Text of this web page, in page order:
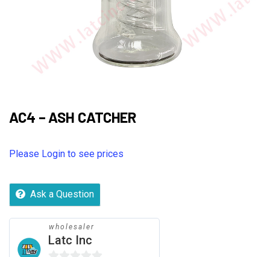
AC4 – ASH CATCHER
Please Login to see prices
Ask a Question
wholesaler
Latc Inc